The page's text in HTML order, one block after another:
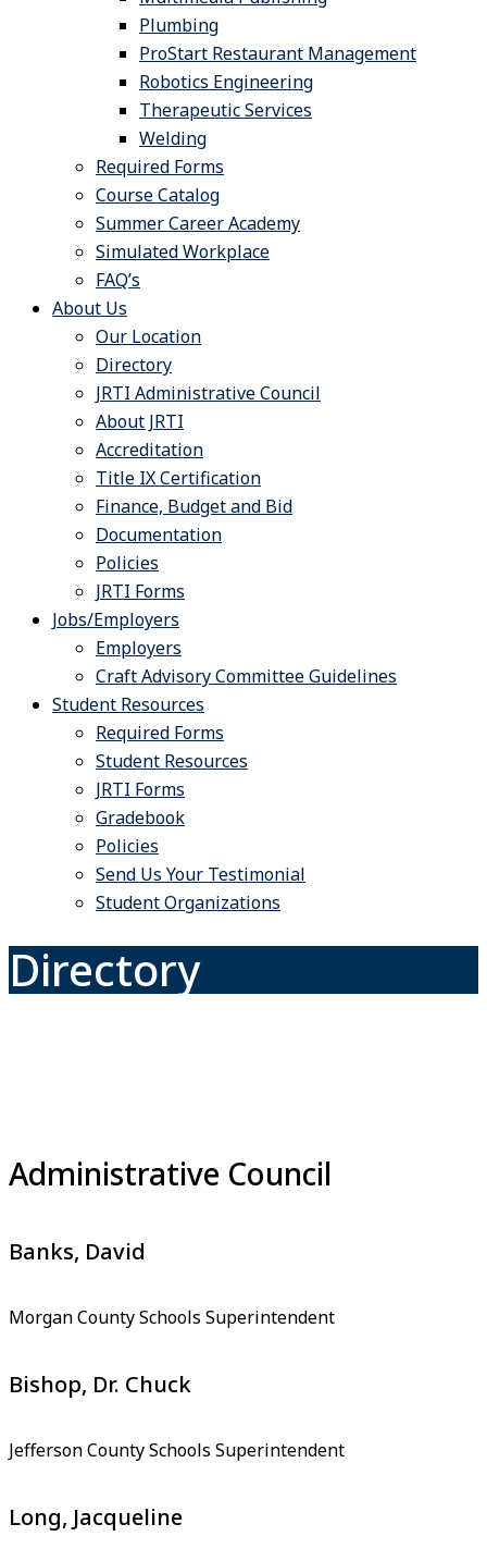
Plumbing
ProStart Restaurant Management
Robotics Engineering
Therapeutic Services
Welding
Required Forms
Course Catalog
Summer Career Academy
Simulated Workplace
FAQ’s
About Us
Our Location
Directory
JRTI Administrative Council
About JRTI
Accreditation
Title IX Certification
Finance, Budget and Bid
Documentation
Policies
JRTI Forms
Jobs/Employers
Employers
Craft Advisory Committee Guidelines
Student Resources
Required Forms
Student Resources
JRTI Forms
Gradebook
Policies
Send Us Your Testimonial
Student Organizations
Directory
Administrative Council
Banks, David
Morgan County Schools Superintendent
Bishop, Dr. Chuck
Jefferson County Schools Superintendent
Long, Jacqueline